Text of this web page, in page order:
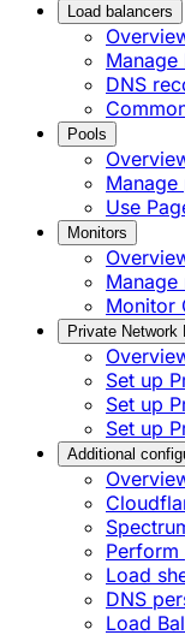
Load balancers
DNS
Pools
Use
Monitors
Monitor
Private Network
Set up
Set up
Set up
Additional
Perform
Load
DNS
Load